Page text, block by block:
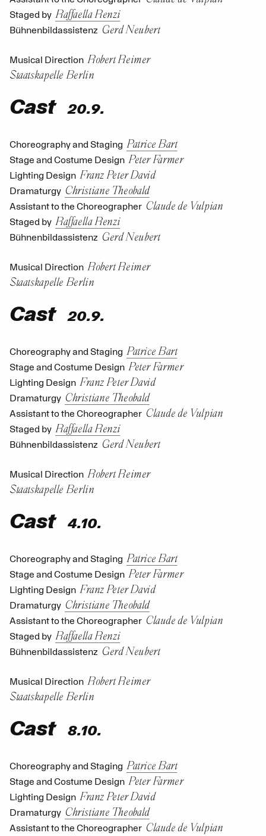
Staged by Raffaella Renzi
Bühnenbildassistenz Gerd Neubert
Musical Direction Robert Reimer
Staatskapelle Berlin
Cast 20.9.
Choreography and Staging Patrice Bart
Stage and Costume Design Peter Farmer
Lighting Design Franz Peter David
Dramaturgy Christiane Theobald
Assistant to the Choreographer Claude de Vulpian
Staged by Raffaella Renzi
Bühnenbildassistenz Gerd Neubert
Musical Direction Robert Reimer
Staatskapelle Berlin
Cast 20.9.
Choreography and Staging Patrice Bart
Stage and Costume Design Peter Farmer
Lighting Design Franz Peter David
Dramaturgy Christiane Theobald
Assistant to the Choreographer Claude de Vulpian
Staged by Raffaella Renzi
Bühnenbildassistenz Gerd Neubert
Musical Direction Robert Reimer
Staatskapelle Berlin
Cast 4.10.
Choreography and Staging Patrice Bart
Stage and Costume Design Peter Farmer
Lighting Design Franz Peter David
Dramaturgy Christiane Theobald
Assistant to the Choreographer Claude de Vulpian
Staged by Raffaella Renzi
Bühnenbildassistenz Gerd Neubert
Musical Direction Robert Reimer
Staatskapelle Berlin
Cast 8.10.
Choreography and Staging Patrice Bart
Stage and Costume Design Peter Farmer
Lighting Design Franz Peter David
Dramaturgy Christiane Theobald
Assistant to the Choreographer Claude de Vulpian